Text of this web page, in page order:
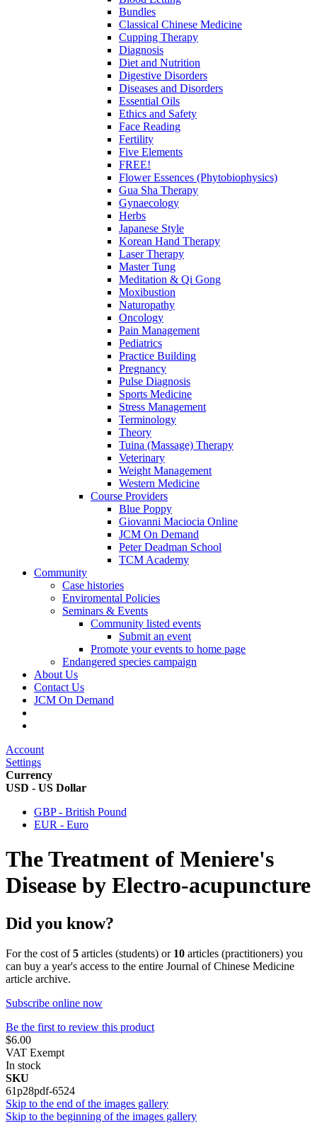
Bundles
Classical Chinese Medicine
Cupping Therapy
Diagnosis
Diet and Nutrition
Digestive Disorders
Diseases and Disorders
Essential Oils
Ethics and Safety
Face Reading
Fertility
Five Elements
FREE!
Flower Essences (Phytobiophysics)
Gua Sha Therapy
Gynaecology
Herbs
Japanese Style
Korean Hand Therapy
Laser Therapy
Master Tung
Meditation & Qi Gong
Moxibustion
Naturopathy
Oncology
Pain Management
Pediatrics
Practice Building
Pregnancy
Pulse Diagnosis
Sports Medicine
Stress Management
Terminology
Theory
Tuina (Massage) Therapy
Veterinary
Weight Management
Western Medicine
Course Providers
Blue Poppy
Giovanni Maciocia Online
JCM On Demand
Peter Deadman School
TCM Academy
Community
Case histories
Enviromental Policies
Seminars & Events
Community listed events
Submit an event
Promote your events to home page
Endangered species campaign
About Us
Contact Us
JCM On Demand
Account
Settings
Currency
USD - US Dollar
GBP - British Pound
EUR - Euro
The Treatment of Meniere's
Disease by Electro-acupuncture
Did you know?
For the cost of5 articles (students) or 10 articles (practitioners) you
can buy a year's access to the entire Journal of Chinese Medicine
article archive.
Subscribe online now
Be the first to review this product
$6.00
VAT Exempt
In stock
SKU
61p28pdf-6524
Skip to the end of the images gallery
Skip to the beginning of the images gallery